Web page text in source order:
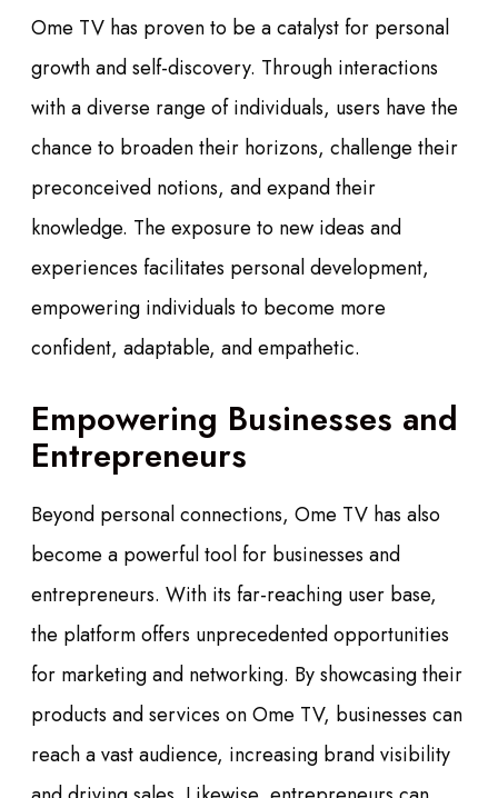
Ome TV has proven to be a catalyst for personal
growth and self-discovery. Through interactions
with a diverse range of individuals, users have the
chance to broaden their horizons, challenge their
preconceived notions, and expand their
knowledge. The exposure to new ideas and
experiences facilitates personal development,
empowering individuals to become more
confident, adaptable, and empathetic.
Empowering Businesses and
Entrepreneurs
Beyond personal connections, Ome TV has also
become a powerful tool for businesses and
entrepreneurs. With its far-reaching user base,
the platform offers unprecedented opportunities
for marketing and networking. By showcasing their
products and services on Ome TV, businesses can
reach a vast audience, increasing brand visibility